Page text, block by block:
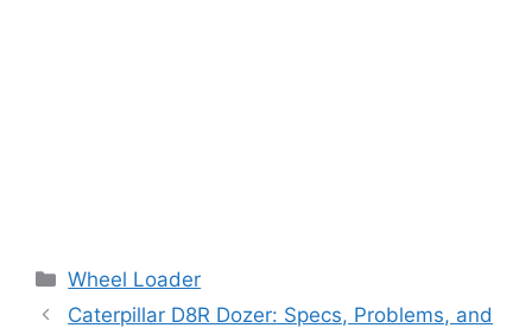
Categories
Wheel Loader
Caterpillar D8R Dozer: Specs, Problems, and